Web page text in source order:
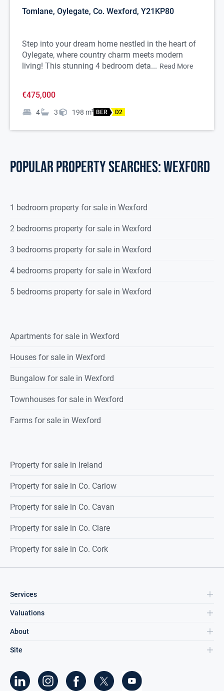
Tomlane, Oylegate, Co. Wexford, Y21KP80
Step into your dream home nestled in the heart of
Oylegate, where country charm meets modern
living! This stunning 4 bedroom deta... Read More
€475,000
4 3 198 m2 BER D2
POPULAR PROPERTY SEARCHES: wexford
1 bedroom property for sale in Wexford
2 bedrooms property for sale in Wexford
3 bedrooms property for sale in Wexford
4 bedrooms property for sale in Wexford
5 bedrooms property for sale in Wexford
Apartments for sale in Wexford
Houses for sale in Wexford
Bungalow for sale in Wexford
Townhouses for sale in Wexford
Farms for sale in Wexford
Property for sale in Ireland
Property for sale in Co. Carlow
Property for sale in Co. Cavan
Property for sale in Co. Clare
Property for sale in Co. Cork
Services
Valuations
About
Site